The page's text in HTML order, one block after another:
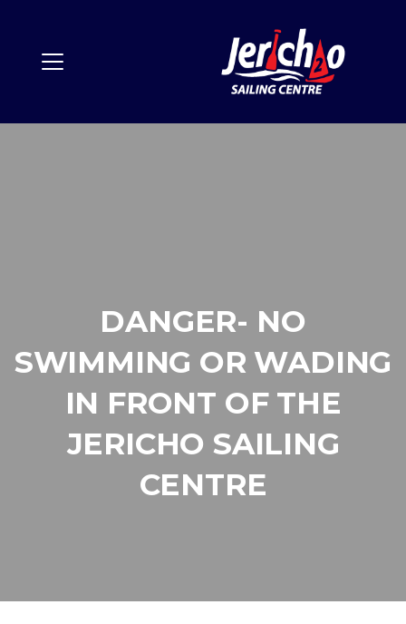
DANGER- NO
SWIMMING OR WADING
IN FRONT OF THE
JERICHO SAILING
CENTRE